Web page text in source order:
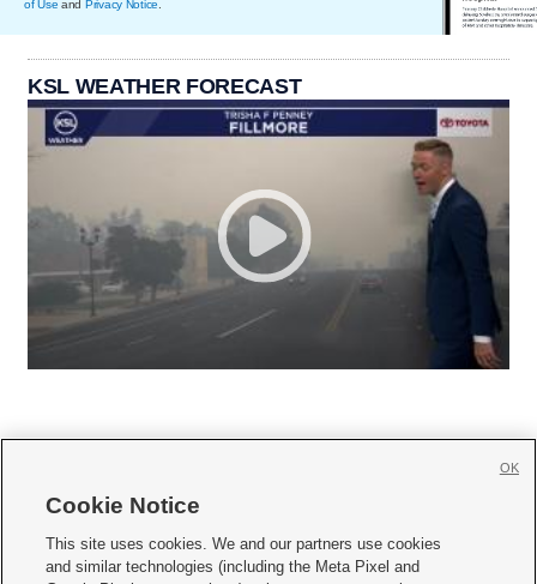
of Use and Privacy Notice
KSL WEATHER FORECAST
     
Cookie Notice
This site uses cookies. We and our partners use cookies
and similar technologies (including the Meta Pixel and
OK